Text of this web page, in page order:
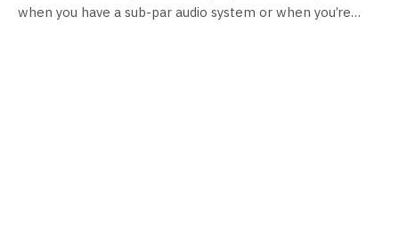
when you have a sub-par audio system or when you’re…